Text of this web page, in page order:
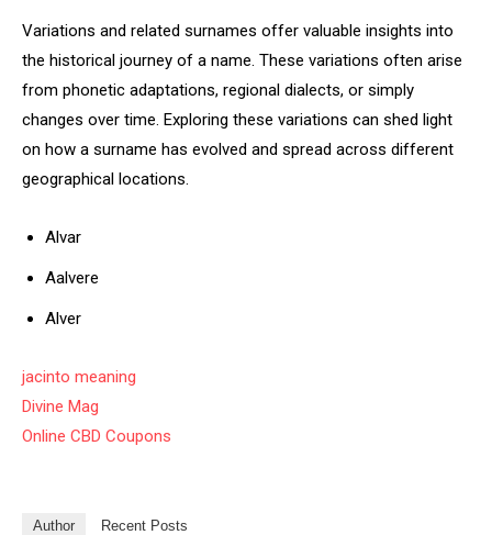
Variations and related surnames offer valuable insights into
the historical journey of a name. These variations often arise
from phonetic adaptations, regional dialects, or simply
changes over time. Exploring these variations can shed light
on how a surname has evolved and spread across different
geographical locations.
Alvar
Aalvere
Alver
jacinto meaning
Divine Mag
Online CBD Coupons
Author Recent Posts